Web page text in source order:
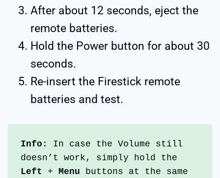
After about 12 seconds, eject the
remote batteries.
Hold the Power button for about 30
seconds.
Re-insert the Firestick remote
batteries and test.
Info : In case the Volume still
Left + Menu buttons at the same